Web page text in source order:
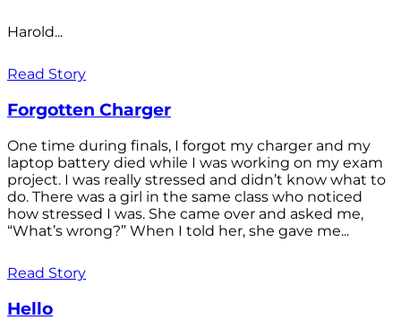
Harold...
Read Story
Forgotten Charger
One time during finals, I forgot my charger and my
laptop battery died while I was working on my exam
project. I was really stressed and didn’t know what to
do. There was a girl in the same class who noticed
how stressed I was. She came over and asked me,
“What’s wrong?” When I told her, she gave me...
Read Story
Hello